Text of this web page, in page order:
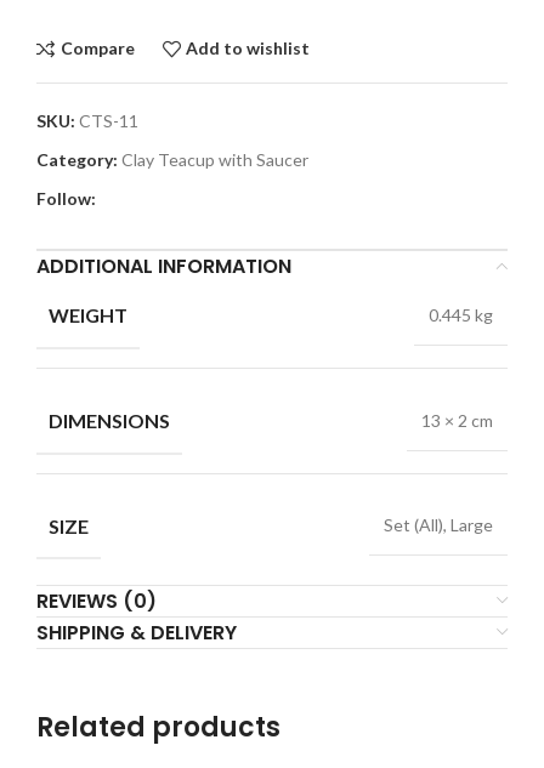
Compare Add to wishlist
SKU: CTS-11
Category: Clay Teacup with Saucer
Follow:
ADDITIONAL INFORMATION
WEIGHT 0.445 kg
DIMENSIONS 13 × 2 cm
SIZE Set (All), Large
REVIEWS (0)
SHIPPING & DELIVERY
Related products